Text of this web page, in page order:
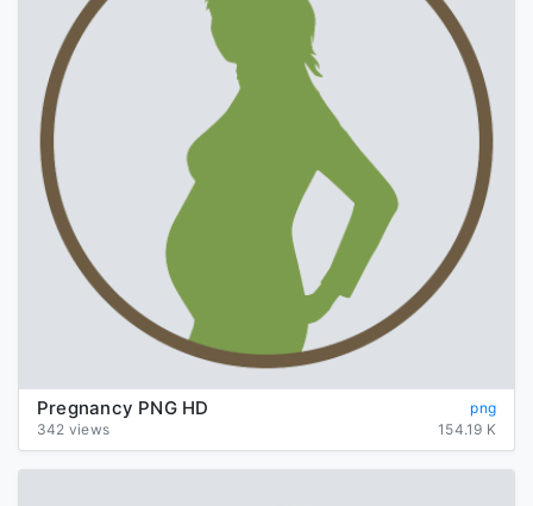
Pregnancy PNG HD
png
342 views
154.19 K